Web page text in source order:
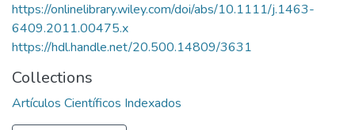
https://onlinelibrary.wiley.com/doi/abs/10.1111/j.1463-
6409.2011.00475.x
https://hdl.handle.net/20.500.14809/3631
Collections
Artículos Científicos Indexados